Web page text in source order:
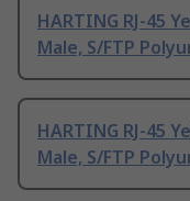
HARTING RJ-45
Male, S/FTP
HARTING RJ-45
Male, S/FTP